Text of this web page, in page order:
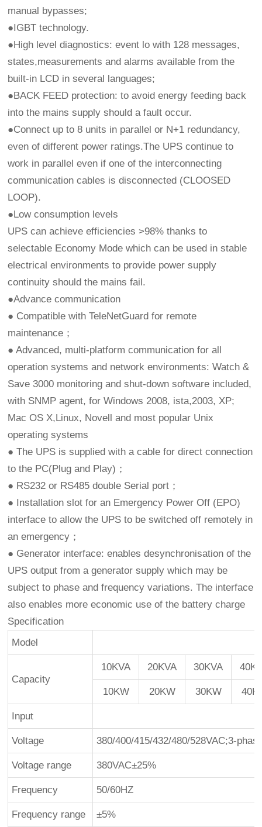
manual bypasses;
●IGBT technology.
●High level diagnostics: event lo with 128 messages,
states,measurements and alarms available from the
built-in LCD in several languages;
●BACK FEED protection: to avoid energy feeding back
into the mains supply should a fault occur.
●Connect up to 8 units in parallel or N+1 redundancy,
even of different power ratings.The UPS continue to
work in parallel even if one of the interconnecting
communication cables is disconnected (CLOOSED
LOOP).
●Low consumption levels
UPS can achieve efficiencies >98% thanks to
selectable Economy Mode which can be used in stable
electrical environments to provide power supply
continuity should the mains fail.
●Advance communication
● Compatible with TeleNetGuard for remote
maintenance；
● Advanced, multi-platform communication for all
operation systems and network environments: Watch &
Save 3000 monitoring and shut-down software included,
with SNMP agent, for Windows 2008, ista,2003, XP;
Mac OS X,Linux, Novell and most popular Unix
operating systems
● The UPS is supplied with a cable for direct connection
to the PC(Plug and Play)；
● RS232 or RS485 double Serial port；
● Installation slot for an Emergency Power Off (EPO)
interface to allow the UPS to be switched off remotely in
an emergency；
● Generator interface: enables desynchronisation of the
UPS output from a generator supply which may be
subject to phase and frequency variations. The interface
also enables more economic use of the battery charge
Specification
Model
Capacity
10KVA 20KVA 30KVA
10KW 20KW 30KW
Input
Voltage 380/400/415/432/480/528VAC;3-
Voltage range 380VAC±25%
Frequency 50/60HZ
Frequency range ±5%